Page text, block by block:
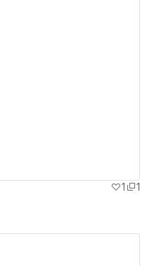
1
1